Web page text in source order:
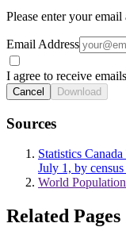
Please enter your
Email Address
I agree to receive
Cancel Download
Sources
Statistics
July 1, by
World
Related Pages